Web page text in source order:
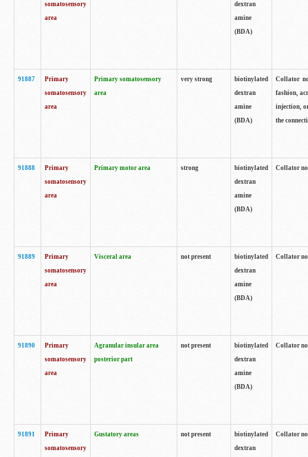
somatosensory
area
dextran
amine
(BDA)
91887
Primary
somatosensory
area
Primary somatosensory
area
very strong
biotinylated
dextran
amine
(BDA)
Collator
fashion,
injection,
the
91888
Primary
somatosensory
area
Primary motor area strong
biotinylated
dextran
amine
(BDA)
Collator
91889
Primary
somatosensory
area
Visceral area not present
biotinylated
dextran
amine
(BDA)
Collator
91890
Primary
somatosensory
area
Agranular insular area
posterior part
not present
biotinylated
dextran
amine
(BDA)
Collator
91891
Primary
somatosensory
Gustatory areas not present
biotinylated
dextran
Collator